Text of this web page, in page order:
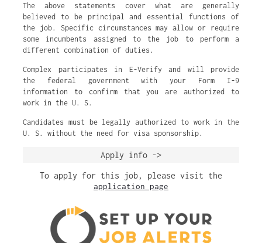
The above statements cover what are generally
believed to be principal and essential functions of
the job. Specific circumstances may allow or require
some incumbents assigned to the job to perform a
different combination of duties.
Complex participates in E-Verify and will provide
the federal government with your Form I-9
information to confirm that you are authorized to
work in the U. S.
Candidates must be legally authorized to work in the
U. S. without the need for visa sponsorship.
Apply info ->
To apply for this job, please visit the
application page